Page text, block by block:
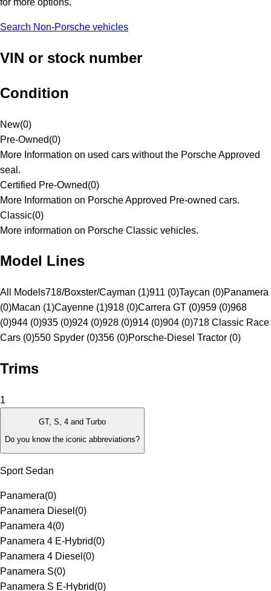
Search Non-Porsche vehicles
VIN or stock number
Condition
New(0)
Pre-Owned(0)
More Information on used cars without the Porsche Approved
seal.
Certified Pre-Owned(0)
More Information on Porsche Approved Pre-owned cars.
Classic(0)
More information on Porsche Classic vehicles.
Model Lines
All Models718/Boxster/Cayman (1)911 (0)Taycan (0)Panamera
(0)Macan (1)Cayenne (1)918 (0)Carrera GT (0)959 (0)968
(0)944 (0)935 (0)924 (0)928 (0)914 (0)904 (0)718 Classic Race
Cars (0)550 Spyder (0)356 (0)Porsche-Diesel Tractor (0)
Trims
1
GT, S, 4 and Turbo
Do you know the iconic abbreviations?
Sport Sedan
Panamera(0)
Panamera Diesel (0)
Panamera 4(0)
Panamera 4 E-Hybrid(0)
Panamera 4 Diesel (0)
Panamera S(0)
Panamera S E-Hybrid(0)